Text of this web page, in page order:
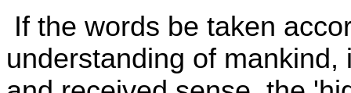
If the words be taken
understanding of